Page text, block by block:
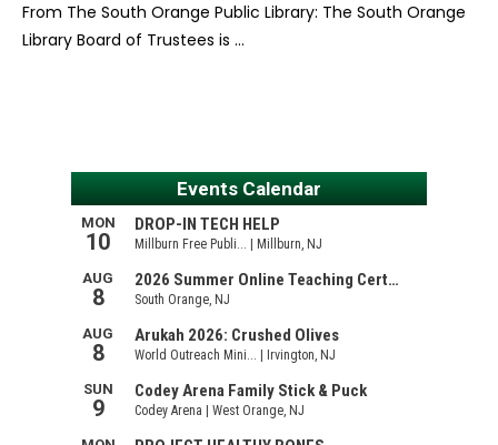
From The South Orange Public Library: The South Orange
Library Board of Trustees is …